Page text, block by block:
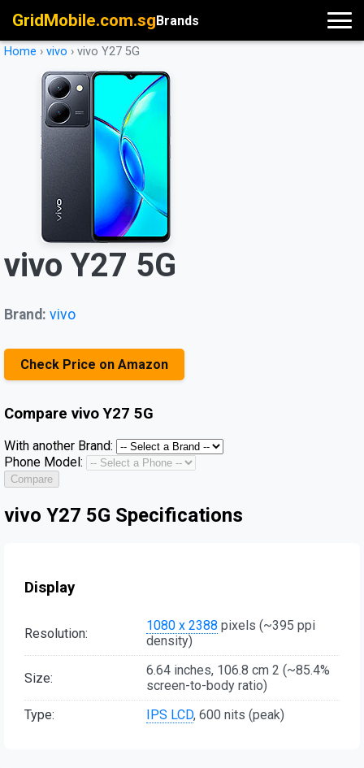
GridMobile.com.sgBrands
Home › vivo › vivo Y27 5G
vivo Y27 5G
Brand: vivo
Check Price on Amazon
Compare vivo Y27 5G
With another Brand:
Phone Model:
Compare
vivo Y27 5G Specifications
Display
Resolution: 1080 x 2388 pixels (~395 ppi
density)
Size:
6.64 inches, 106.8 cm 2 (~85.4%
screen-to-body ratio)
Type:
IPS LCD, 600 nits (peak)